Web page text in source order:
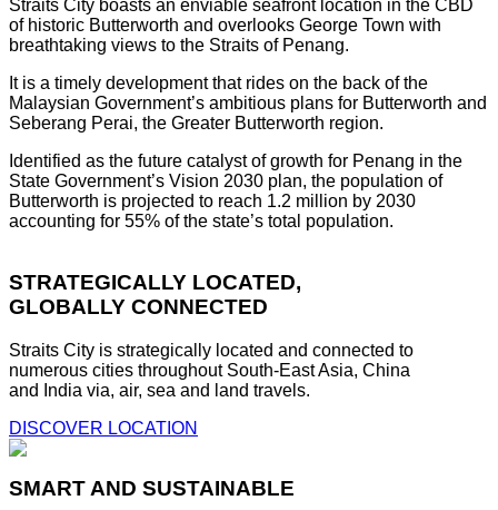
Straits City boasts an enviable seafront location in the CBD
of historic Butterworth and overlooks George Town with
breathtaking views to the Straits of Penang.
It is a timely development that rides on the back of the
Malaysian Government’s ambitious plans for Butterworth and
Seberang Perai, the Greater Butterworth region.
Identified as the future catalyst of growth for Penang in the
State Government’s Vision 2030 plan, the population of
Butterworth is projected to reach 1.2 million by 2030
accounting for 55% of the state’s total population.
STRATEGICALLY LOCATED,
GLOBALLY CONNECTED
Straits City is strategically located and connected to
numerous cities throughout South-East Asia, China
and India via, air, sea and land travels.
DISCOVER LOCATION
SMART AND SUSTAINABLE